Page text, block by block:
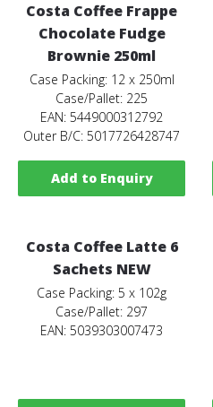
Costa Coffee Frappe
Chocolate Fudge
Brownie 250ml
Case Packing: 12 x 250ml
Case/Pallet: 225
EAN: 5449000312792
Outer B/C: 5017726428747
Add to Enquiry
Costa Coffee Latte 6
Sachets NEW
Case Packing: 5 x 102g
Case/Pallet: 297
EAN: 5039303007473